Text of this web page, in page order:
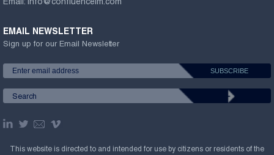
Email: info@confluenceim.com
EMAIL NEWSLETTER
Sign up for our Email Newsletter
This website is directed to and intended for use by citizens or residents of the